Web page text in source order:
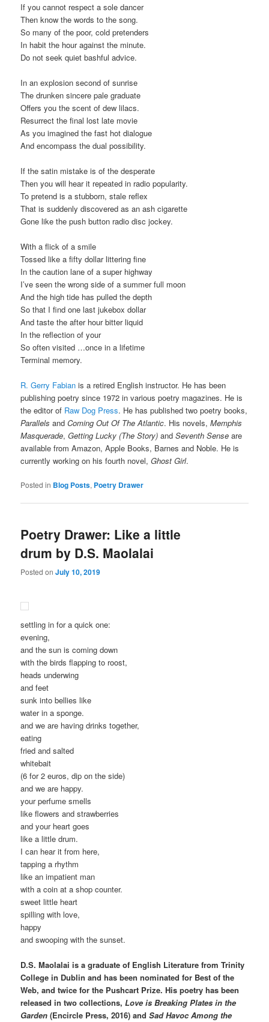
If you cannot respect a sole dancer
Then know the words to the song.
So many of the poor, cold pretenders
In habit the hour against the minute.
Do not seek quiet bashful advice.
In an explosion second of sunrise
The drunken sincere pale graduate
Offers you the scent of dew lilacs.
Resurrect the final lost late movie
As you imagined the fast hot dialogue
And encompass the dual possibility.
If the satin mistake is of the desperate
Then you will hear it repeated in radio popularity.
To pretend is a stubborn, stale reflex
That is suddenly discovered as an ash cigarette
Gone like the push button radio disc jockey.
With a flick of a smile
Tossed like a fifty dollar littering fine
In the caution lane of a super highway
I’ve seen the wrong side of a summer full moon
And the high tide has pulled the depth
So that I find one last jukebox dollar
And taste the after hour bitter liquid
In the reflection of your
So often visited …once in a lifetime
Terminal memory.
R. Gerry Fabian is a retired English instructor. He has been
publishing poetry since 1972 in various poetry magazines. He is
the editor of Raw Dog Press. He has published two poetry books,
Parallels andComing Out Of The Atlantic. His novels,Memphis
Masquerade,Getting Lucky (The Story) andSeventh Sense are
available from Amazon, Apple Books, Barnes and Noble. He is
currently working on his fourth novel,Ghost Girl.
Posted in Blog Posts, Poetry Drawer
Poetry Drawer: Like a little
drum by D.S. Maolalai
Posted onJuly 10, 2019
settling in for a quick one:
evening,
and the sun is coming down
with the birds flapping to roost,
heads underwing
and feet
sunk into bellies like
water in a sponge.
and we are having drinks together,
eating
fried and salted
whitebait
(6 for 2 euros, dip on the side)
and we are happy.
your perfume smells
like flowers and strawberries
and your heart goes
like a little drum.
I can hear it from here,
tapping a rhythm
like an impatient man
with a coin at a shop counter.
sweet little heart
spilling with love,
happy
and swooping with the sunset.
D.S. Maolalai is a graduate of English Literature from Trinity
College in Dublin and has been nominated for Best of the
Web, and twice for the Pushcart Prize. His poetry has been
released in two collections,Love is Breaking Plates in the
Garden (Encircle Press, 2016) andSad Havoc Among the